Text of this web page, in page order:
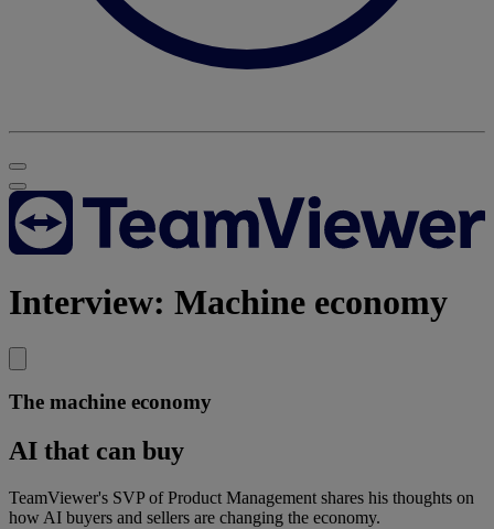
Interview: Machine economy
The machine economy
AI that can buy
TeamViewer's SVP of Product Management shares his thoughts on
how AI buyers and sellers are changing the economy.